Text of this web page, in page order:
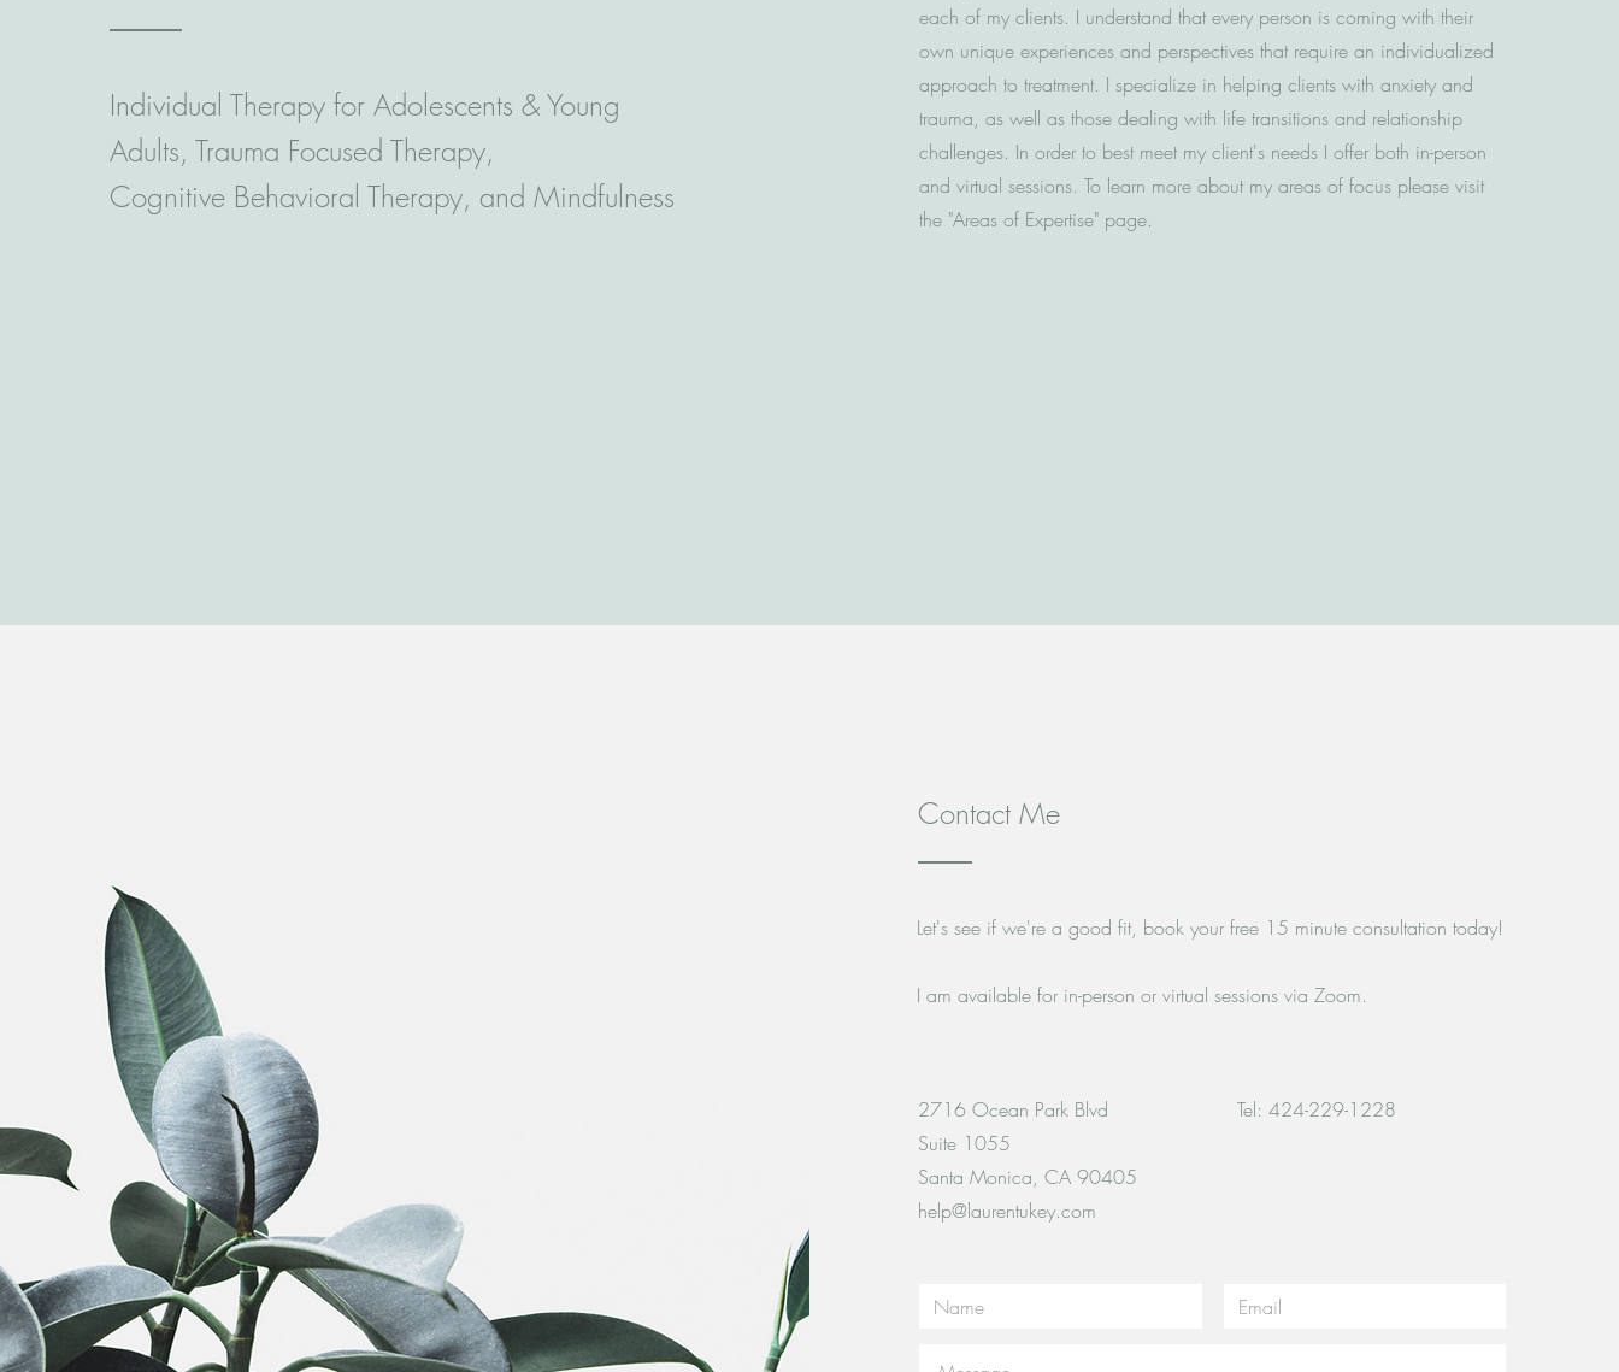
Individual Therapy for Adolescents & Young
Adults, Trauma Focused Therapy,
Cognitive Behavioral Therapy, and Mindfulness
each of my clients. I understand that every person is coming with their
own unique experiences and perspectives that require an individualized
approach to treatment. I specialize in helping clients with anxiety and
trauma, as well as those dealing with life transitions and relationship
challenges. In order to best meet my client's needs I offer both in-person
and virtual sessions. To learn more about my areas of focus please visit
the "Areas of Expertise" page.
Contact Me
Let's see if we're a good fit, book your free 15 minute consultation today!
I am available for in-person or virtual sessions via Zoom.
2716 Ocean Park Blvd
Suite 1055
Santa Monica, CA 90405
help@laurentukey.com
Tel: 424-229-1228